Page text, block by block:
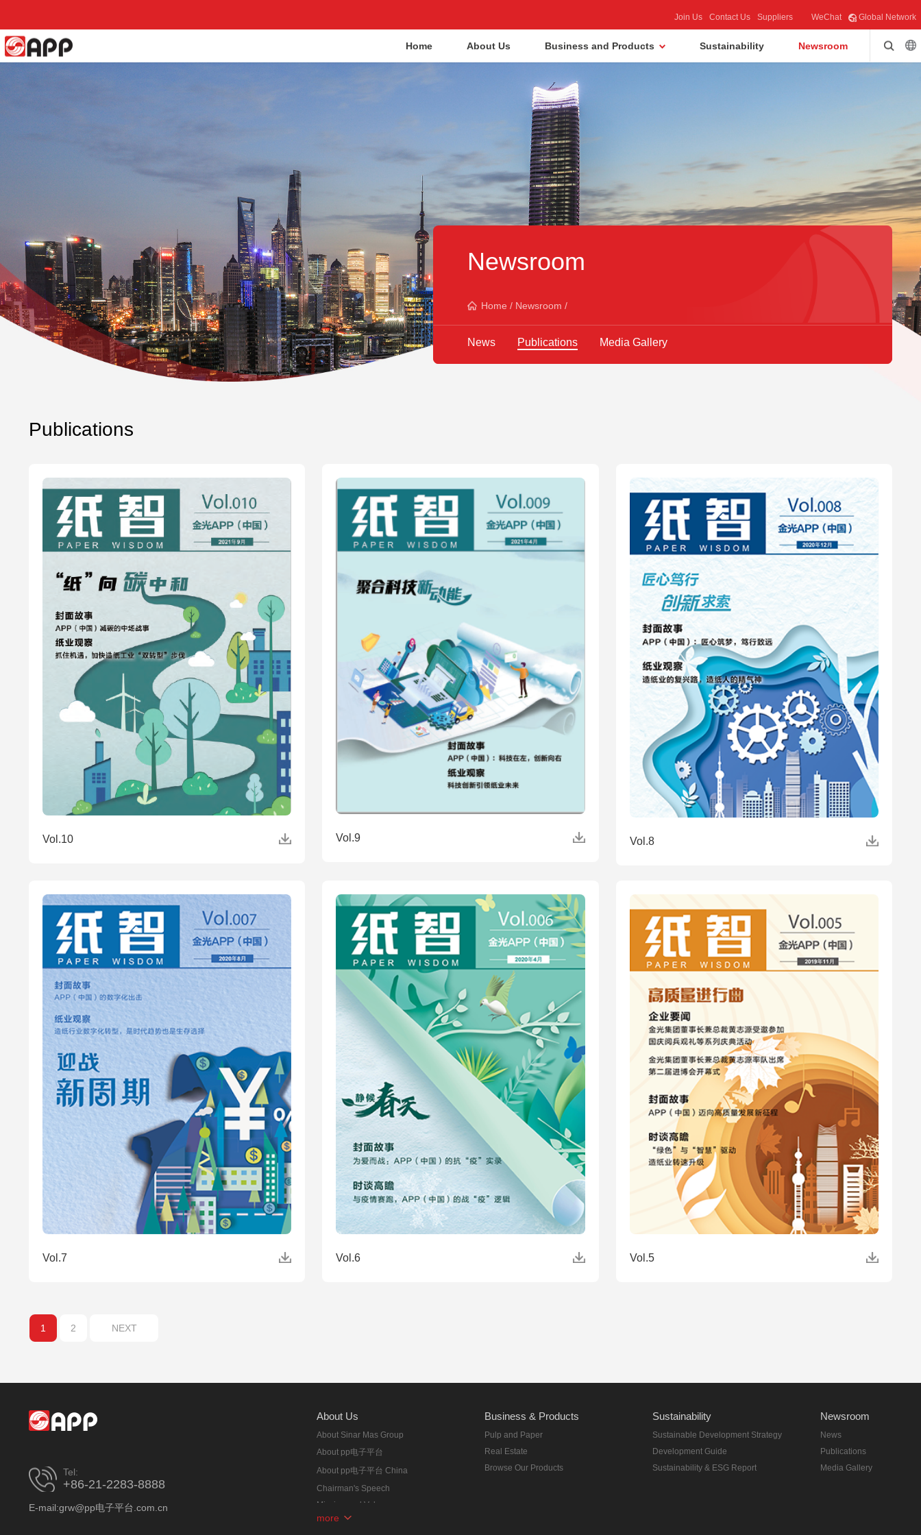
Global Network
WeChat
Suppliers
Contact Us
Join Us
Newsroom
Sustainability
Business and Products
About Us
Home
Newsroom
Home / Newsroom /
News Publications Media Gallery
Publications
Vol.10 Vol.9 Vol.8
Vol.7 Vol.6 Vol.5
1 2 NEXT
Tel:
+86-21-2283-8888
E-mail:grw@pp电子平台.com.cn
About Us
About Sinar Mas Group
About pp电子平台
About pp电子平台 China
Chairman's Speech
Mission and Values
Corporate Milestones
more
Business & Products
Pulp and Paper
Real Estate
Browse Our Products
Sustainability
Sustainable Development Strategy
Development Guide
Sustainability & ESG Report
Newsroom
News
Publications
Media Gallery